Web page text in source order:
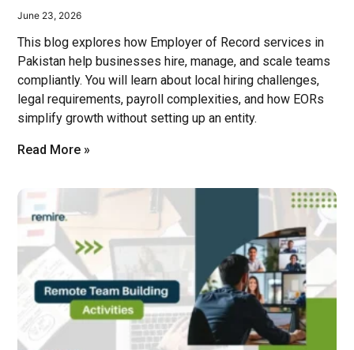
June 23, 2026
This blog explores how Employer of Record services in
Pakistan help businesses hire, manage, and scale teams
compliantly. You will learn about local hiring challenges,
legal requirements, payroll complexities, and how EORs
simplify growth without setting up an entity.
Read More »